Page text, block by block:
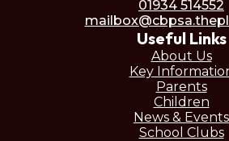
01934 514552
Useful Links
About Us
Key
Parents
Children
News & Events
School Clubs